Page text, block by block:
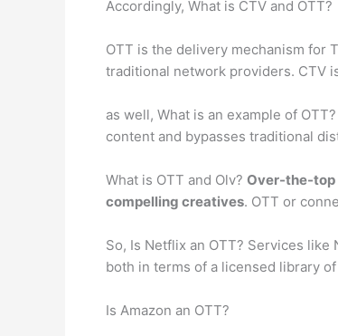
Accordingly, What is CTV and OTT?
OTT is the delivery mechanism for
traditional network providers. CTV
as well, What is an example of
content and bypasses traditional
What is OTT and Olv? Over-the-top
compelling creatives. OTT or
So, Is Netflix an OTT? Services
both in terms of a licensed library
Is Amazon an OTT?